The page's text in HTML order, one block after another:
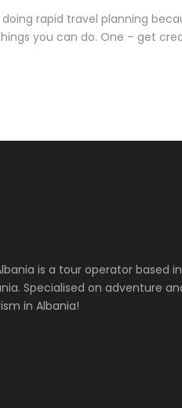
doing rapid travel planning
you can do. One – get
is a tour operator based in
Specialised on adventure
in Albania!